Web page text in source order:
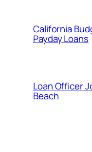
California
Payday Loans
Loan Officer
Beach